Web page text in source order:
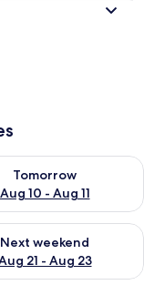
Tomorrow
Aug 10 - Aug 11
for
- Aug 16
Next weekend
21 - Aug 23
for next